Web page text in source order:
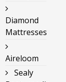
Diamond
Mattresses
Aireloom
Sealy